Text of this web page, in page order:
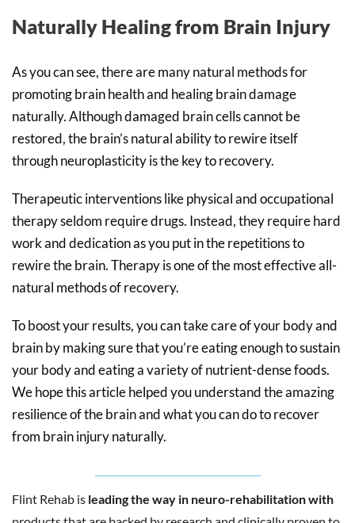
Naturally Healing from Brain Injury
As you can see, there are many natural methods for
promoting brain health and healing brain damage
naturally. Although damaged brain cells cannot be
restored, the brain’s natural ability to rewire itself
through neuroplasticity is the key to recovery.
Therapeutic interventions like physical and occupational
therapy seldom require drugs. Instead, they require hard
work and dedication as you put in the repetitions to
rewire the brain. Therapy is one of the most effective all-
natural methods of recovery.
To boost your results, you can take care of your body and
brain by making sure that you’re eating enough to sustain
your body and eating a variety of nutrient-dense foods.
We hope this article helped you understand the amazing
resilience of the brain and what you can do to recover
from brain injury naturally.
Flint Rehab is leading the way in neuro-rehabilitation with